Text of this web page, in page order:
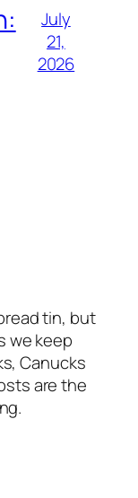
July
21,
2026
tin, but
we keep
Canucks
are the